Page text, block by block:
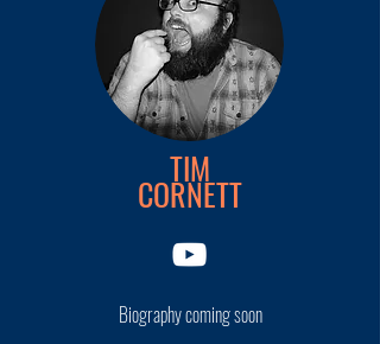
TIM
CORNETT
Biography coming soon